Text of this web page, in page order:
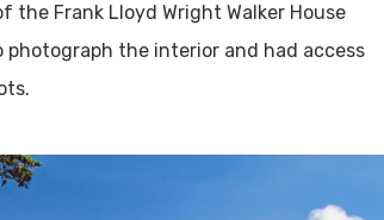
the Frank Lloyd Wright Walker House
the interior and had access